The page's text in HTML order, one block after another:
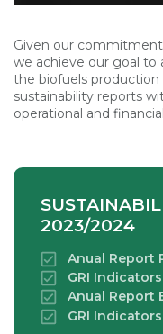
Given our
we achieve our goal
the biofuels production
sustainability reports
operational and
2023/2024
Anual Report
GRI Indicators
Anual Report
GRI Indicators